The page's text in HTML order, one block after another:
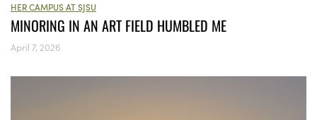
HER CAMPUS AT SJSU
MINORING IN AN ART FIELD HUMBLED ME
April 7, 2026